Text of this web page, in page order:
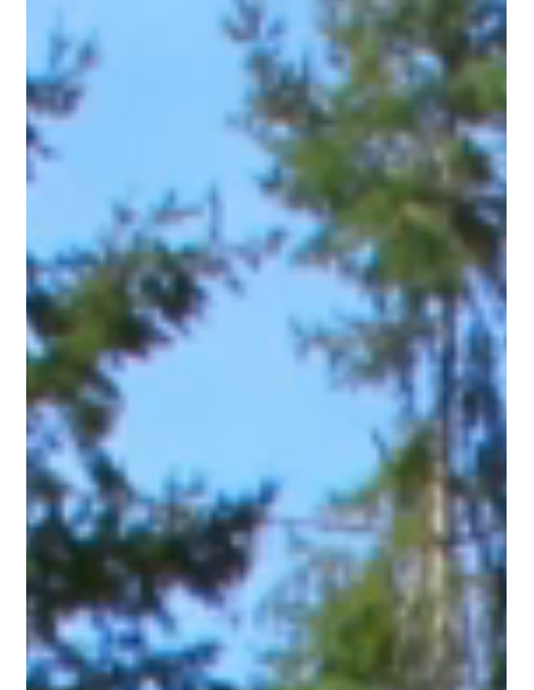
Gladys Endresto
May 30, 2025
3 min read
Secure Your Space Without Blocking the View:
The 4-Foot Monarch Aluminum Fence
Advantage
When it comes to defining property boundaries or creating
secure spaces around your home, you shouldn't have to
choose between security...